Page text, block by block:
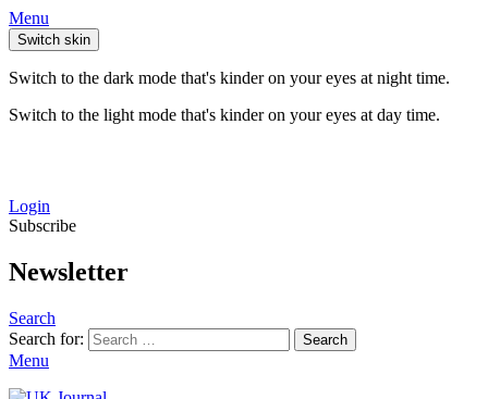
Menu
Switch skin
Switch to the dark mode that's kinder on your eyes at night time.
Switch to the light mode that's kinder on your eyes at day time.
Login
Subscribe
Newsletter
Search
Search for:
Search
Menu